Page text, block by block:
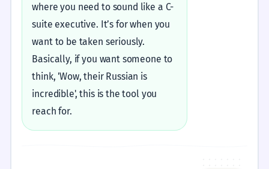
where you need to sound like a C-
suite executive. It’s for when you
want to be taken seriously.
Basically, if you want someone to
think, 'Wow, their Russian is
incredible', this is the tool you
reach for.